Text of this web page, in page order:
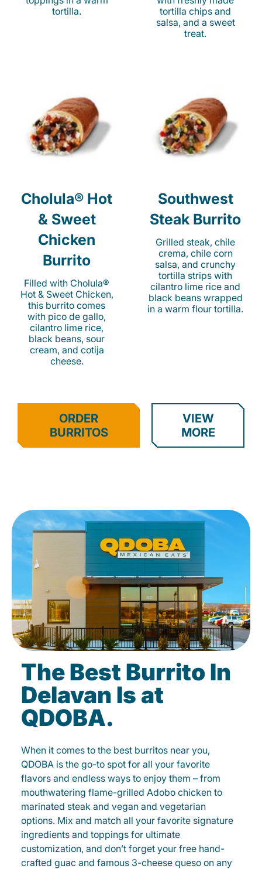
tortilla.
tortilla chips and
salsa, and a sweet
treat.
Cholula® Hot
& Sweet
Chicken
Burrito
Filled with Cholula®
Hot & Sweet Chicken,
this burrito comes
with pico de gallo,
cilantro lime rice,
black beans, sour
cream, and cotija
cheese.
Southwest
Steak Burrito
Grilled steak, chile
crema, chile corn
salsa, and crunchy
tortilla strips with
cilantro lime rice and
black beans wrapped
in a warm flour tortilla.
ORDER
BURRITOS
VIEW
MORE
The Best Burrito In
Delavan Is at
QDOBA.
When it comes to the best burritos near you,
QDOBA is the go-to spot for all your favorite
flavors and endless ways to enjoy them – from
mouthwatering flame-grilled Adobo chicken to
marinated steak and vegan and vegetarian
options. Mix and match all your favorite signature
ingredients and toppings for ultimate
customization, and don’t forget your free hand-
crafted guac and famous 3-cheese queso on any